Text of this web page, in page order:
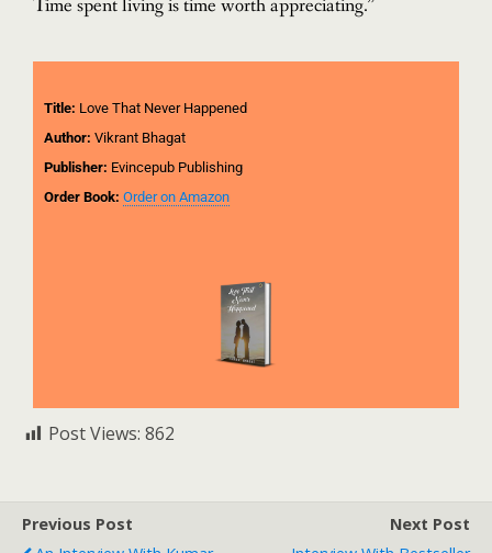
Time spent living is time worth appreciating.”
Title: Love That Never Happened
Author: Vikrant Bhagat
Publisher: Evincepub Publishing
Order Book: Order on Amazon
Post Views: 862
Previous Post
Next Post